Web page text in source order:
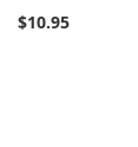
$10.95